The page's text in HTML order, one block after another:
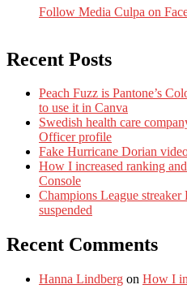
Follow Media Culpa on
Recent Posts
Peach Fuzz is Pantone’s
to use it in Canva
Swedish health care
Officer profile
Fake Hurricane Dorian
How I increased ranking
Console
Champions League streaker
suspended
Recent Comments
Hanna Lindberg on How I